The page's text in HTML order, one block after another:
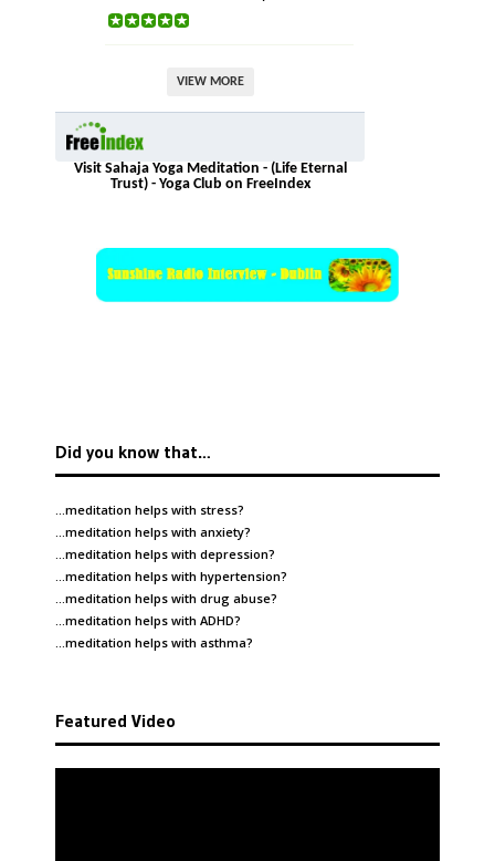
VIEW MORE
Visit Sahaja Yoga Meditation - (Life Eternal
Trust) - Yoga Club on FreeIndex
Did you know that…
…meditation helps with stress?
…meditation helps with anxiety?
…meditation helps with depression?
…meditation helps with hypertension?
…meditation helps with drug abuse?
…meditation helps with ADHD?
…meditation helps with asthma?
Featured Video